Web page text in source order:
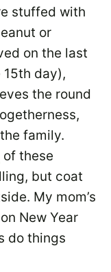
stuffed with
or
on the last
15th day),
the round
family.
of these
but coat
My mom’s
New Year
do things